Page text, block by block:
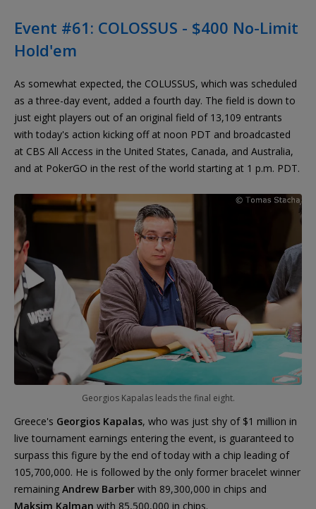
Event #61: COLOSSUS - $400 No-Limit
Hold'em
As somewhat expected, the COLUSSUS, which was scheduled
as a three-day event, added a fourth day. The field is down to
just eight players out of an original field of 13,109 entrants
with today's action kicking off at noon PDT and broadcasted
at CBS All Access in the United States, Canada, and Australia,
and at PokerGO in the rest of the world starting at 1 p.m. PDT.
Georgios Kapalas leads the final eight.
Greece's Georgios Kapalas, who was just shy of $1 million in
live tournament earnings entering the event, is guaranteed to
surpass this figure by the end of today with a chip leading of
105,700,000. He is followed by the only former bracelet winner
remaining Andrew Barber with 89,300,000 in chips and
Maksim Kalman with 85,500,000 in chips.